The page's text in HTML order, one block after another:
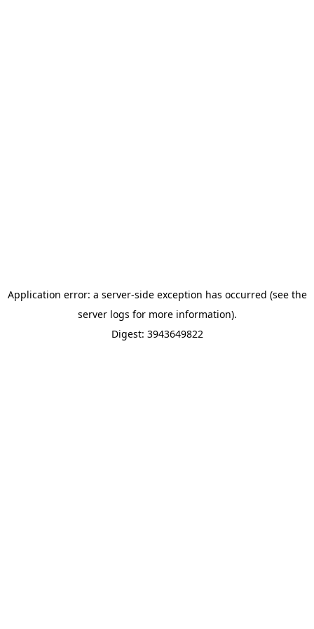
Application error: a server-side exception has occurred (see the
server logs for more information).
Digest: 3943649822